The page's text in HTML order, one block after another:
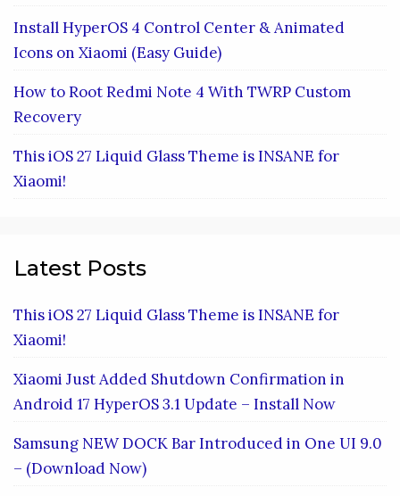
Install HyperOS 4 Control Center & Animated
Icons on Xiaomi (Easy Guide)
How to Root Redmi Note 4 With TWRP Custom
Recovery
This iOS 27 Liquid Glass Theme is INSANE for
Xiaomi!
Latest Posts
This iOS 27 Liquid Glass Theme is INSANE for
Xiaomi!
Xiaomi Just Added Shutdown Confirmation in
Android 17 HyperOS 3.1 Update – Install Now
Samsung NEW DOCK Bar Introduced in One UI 9.0
– (Download Now)